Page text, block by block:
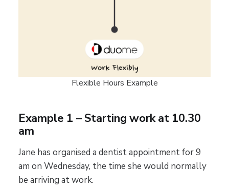
Flexible Hours Example
Example 1 – Starting work at 10.30
am
Jane has organised a dentist appointment for 9
am on Wednesday, the time she would normally
be arriving at work.